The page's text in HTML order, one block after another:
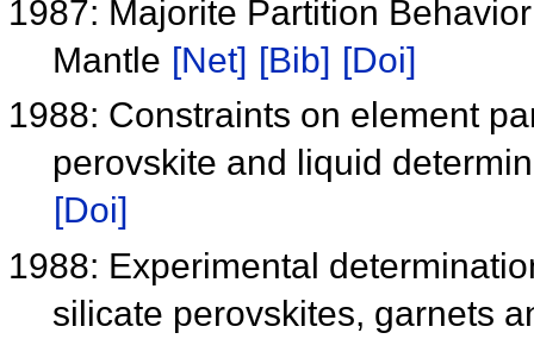
1987: Majorite Partition
Mantle [Net] [Bib] [Doi]
1988: Constraints on element
perovskite and liquid
[Doi]
1988: Experimental
silicate perovskites, garnets